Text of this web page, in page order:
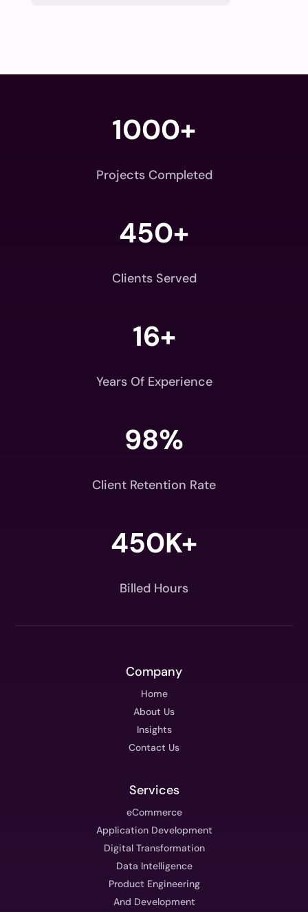
1000+
Projects Completed
450+
Clients Served
16+
Years Of Experience
98%
Client Retention Rate
450K+
Billed Hours
Company
Home
About Us
Insights
Contact Us
Services
eCommerce
Application Development
Digital Transformation
Data Intelligence
Product Engineering
And Development